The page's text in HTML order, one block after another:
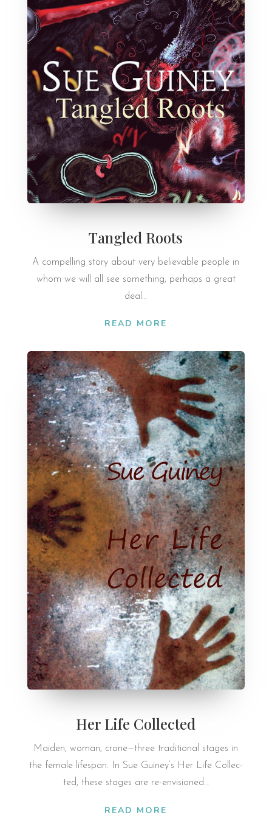
Tangled Roots
A compelling story about very believable people in
whom we will all see something, perhaps a great
deal…
READ MORE
Her Life Collected
Maiden, woman, crone—three tra­di­tional stages in
the fe­male lifespan. In Sue Guiney’s Her Life Col­lec­
ted, these stages are re-en­vi­sioned…
READ MORE